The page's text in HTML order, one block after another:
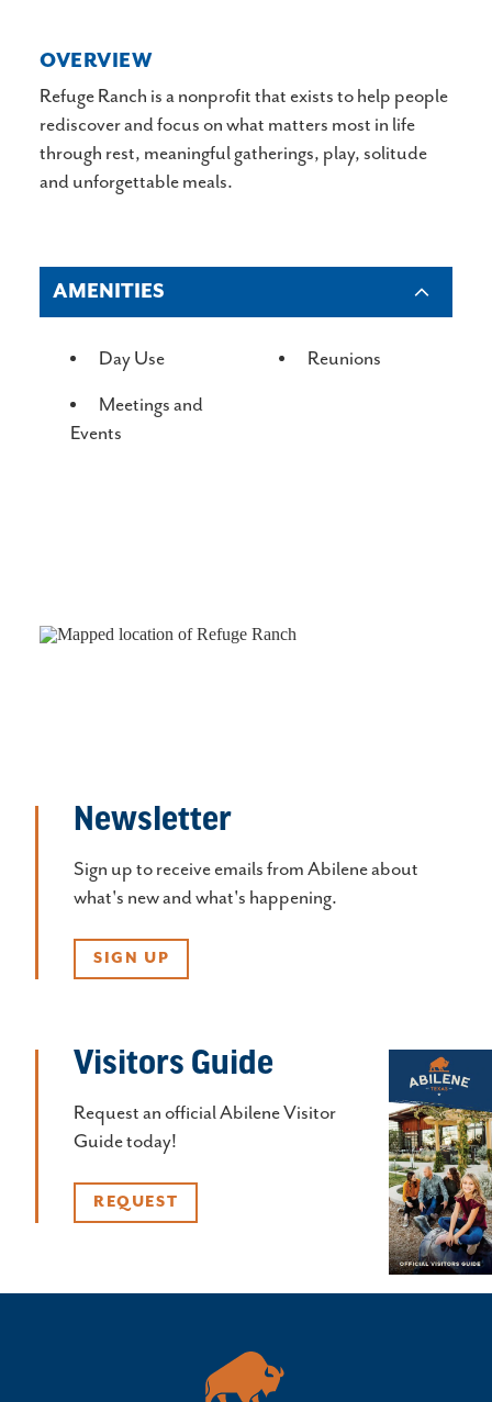
OVERVIEW
Refuge Ranch is a nonprofit that exists to help people
rediscover and focus on what matters most in life
through rest, meaningful gatherings, play, solitude
and unforgettable meals.
AMENITIES
Day Use
Meetings and
Events
Reunions
Newsletter
Sign up to receive emails from Abilene about
what's new and what's happening.
SIGN UP
Visitors Guide
Request an official Abilene Visitor
Guide today!
REQUEST